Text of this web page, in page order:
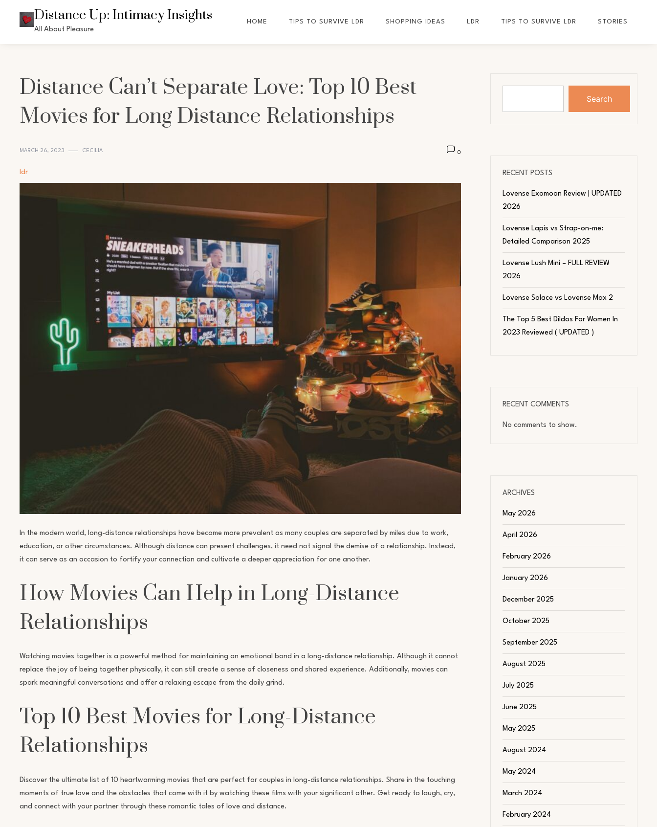
Distance Up: Intimacy Insights
All About Pleasure
HOME TIPS TO SURVIVE LDR SHOPPING IDEAS LDR TIPS TO SURVIVE LDR STORIES
Distance Can’t Separate Love: Top 10 Best
Movies for Long Distance Relationships
MARCH 26, 2023 CECILIA 0
ldr
In the modern world, long-distance relationships have become more prevalent as many couples are separated by miles due to work,
education, or other circumstances. Although distance can present challenges, it need not signal the demise of a relationship. Instead,
it can serve as an occasion to fortify your connection and cultivate a deeper appreciation for one another.
How Movies Can Help in Long-Distance
Relationships
Watching movies together is a powerful method for maintaining an emotional bond in a long-distance relationship. Although it cannot
replace the joy of being together physically, it can still create a sense of closeness and shared experience. Additionally, movies can
spark meaningful conversations and offer a relaxing escape from the daily grind.
Top 10 Best Movies for Long-Distance
Relationships
Discover the ultimate list of 10 heartwarming movies that are perfect for couples in long-distance relationships. Share in the touching
moments of true love and the obstacles that come with it by watching these films with your significant other. Get ready to laugh, cry,
and connect with your partner through these romantic tales of love and distance.
Search
RECENT POSTS
Lovense Exomoon Review | UPDATED
2026
Lovense Lapis vs Strap-on-me:
Detailed Comparison 2025
Lovense Lush Mini – FULL REVIEW
2026
Lovense Solace vs Lovense Max 2
The Top 5 Best Dildos For Women In
2023 Reviewed ( UPDATED )
RECENT COMMENTS
No comments to show.
ARCHIVES
May 2026
April 2026
February 2026
January 2026
December 2025
October 2025
September 2025
August 2025
July 2025
June 2025
May 2025
August 2024
May 2024
March 2024
February 2024